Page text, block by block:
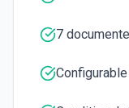
Send
7